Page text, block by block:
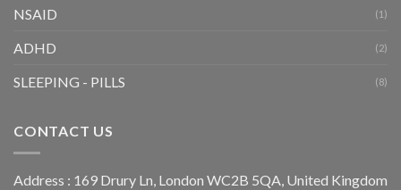
NSAID (1)
ADHD (2)
SLEEPING - PILLS (8)
CONTACT US
Address : 169 Drury Ln, London WC2B 5QA, United Kingdom